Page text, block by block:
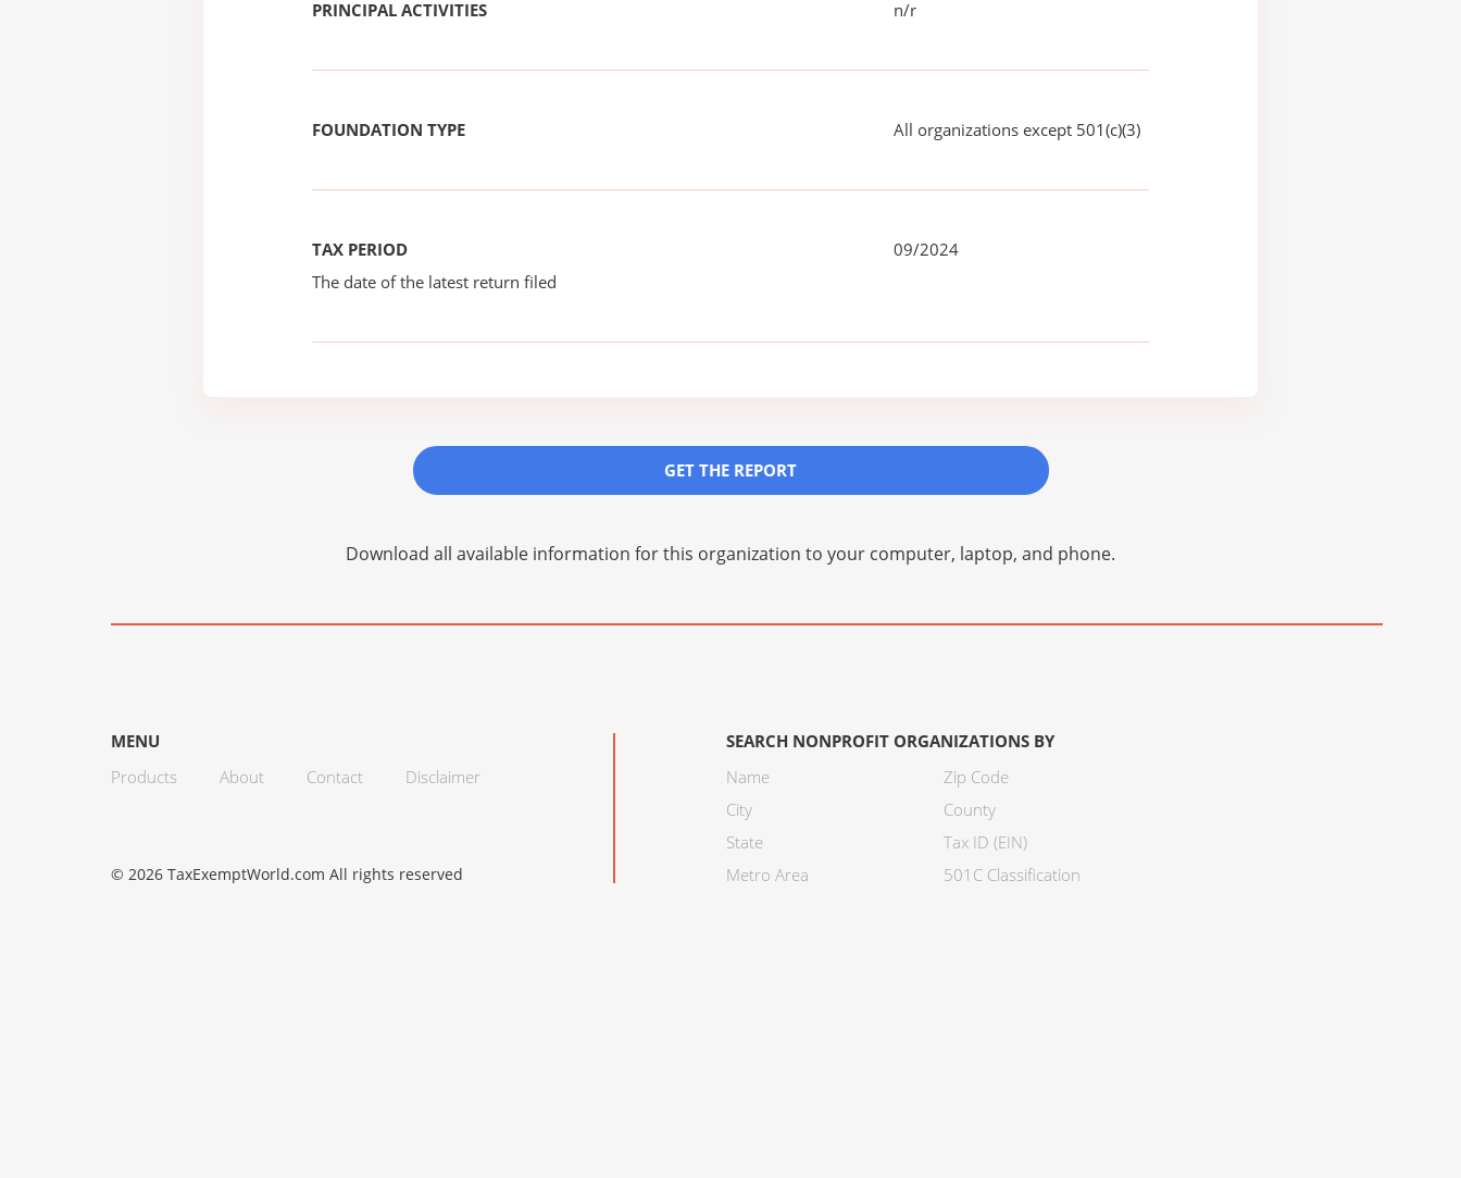
PRINCIPAL ACTIVITIES n/r
FOUNDATION TYPE All organizations except 501(c)(3)
TAX PERIOD
The date of the latest return filed
09/2024
GET THE REPORT
Download all available information for this organization to your computer, laptop, and phone.
MENU
Products
About Contact Disclaimer
SEARCH NONPROFIT ORGANIZATIONS BY
Name
City
State
Metro Area
Zip Code
County
Tax ID (EIN)
501C Classification
© 2026 TaxExemptWorld.com All rights reserved